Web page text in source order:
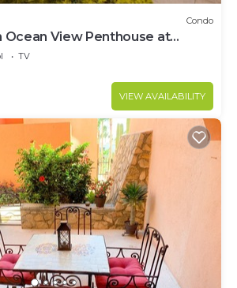
Condo
Ocean View Penthouse at
TV
VIEW AVAILABILITY